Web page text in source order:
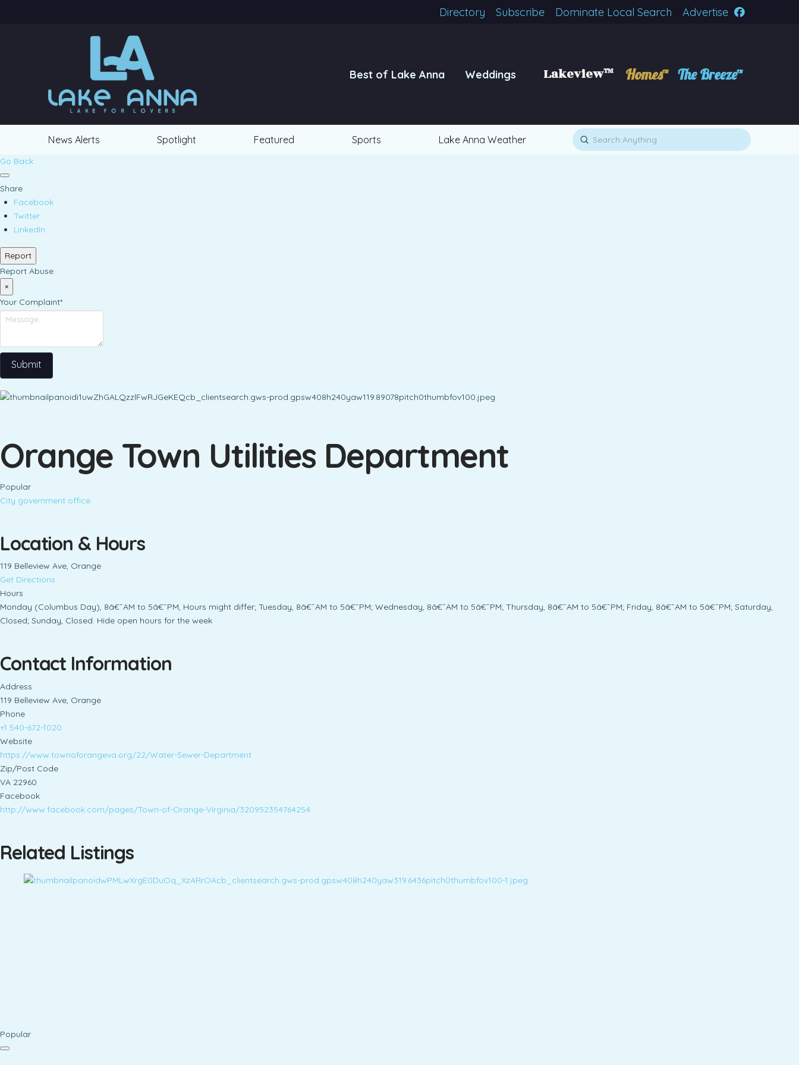
Directory Subscribe Dominate Local Search Advertise
Best of Lake Anna Weddings Lakeview™ Homes™ The Breeze™
News Alerts Spotlight Featured Sports Lake Anna Weather Search
Submit
Go Back
Share
Facebook
Twitter
LinkedIn
Report
Report Abuse
×
Your Complaint*
Submit
Orange Town Utilities Department
Popular
City government office
Location & Hours
119 Belleview Ave, Orange
Get Directions
Hours
Monday (Columbus Day), 8â€¯AM to 5â€¯PM, Hours might differ; Tuesday, 8â€¯AM to 5â€¯PM; Wednesday, 8â€¯AM to 5â€¯PM; Thursday, 8â€¯AM to 5â€¯PM; Friday, 8â€¯AM to 5â€¯PM; Saturday,
Closed; Sunday, Closed. Hide open hours for the week
Contact Information
Address
119 Belleview Ave, Orange
Phone
+1 540-672-1020
Website
https://www.townoforangeva.org/22/Water-Sewer-Department
Zip/Post Code
VA 22960
Facebook
http://www.facebook.com/pages/Town-of-Orange-Virginia/320952354764254
Related Listings
Popular